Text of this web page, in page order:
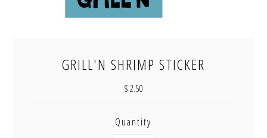
GRILL'N SHRIMP STICKER
$ 2.50
Quantity